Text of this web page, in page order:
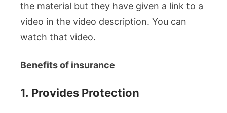
the material but they have given a link to a
video in the video description. You can
watch that video.
Benefits of insurance
1. Provides Protection